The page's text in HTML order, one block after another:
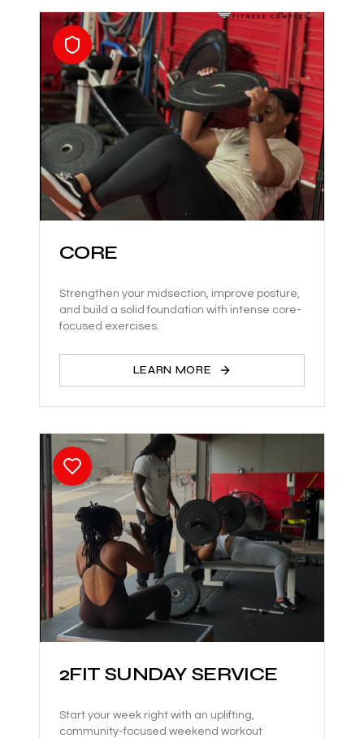
CORE
Strengthen your midsection, improve posture,
and build a solid foundation with intense core-
focused exercises.
LEARN MORE
2FIT SUNDAY SERVICE
Start your week right with an uplifting,
community-focused weekend workout